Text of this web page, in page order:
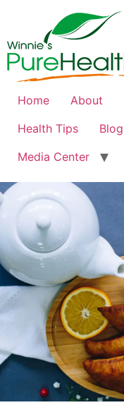
Home About
Health Tips
Blog
Media Center